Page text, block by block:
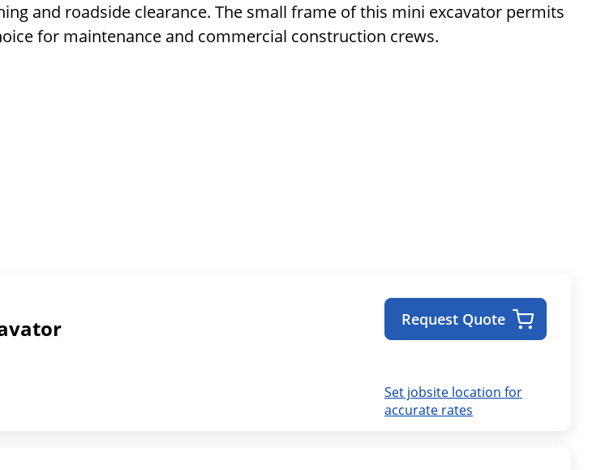
and roadside clearance. The small frame of this mini excavator permits
for maintenance and commercial construction crews.
Set jobsite location for
accurate rates
Request Quote